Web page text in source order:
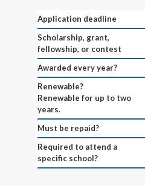
Application deadline
Scholarship, grant,
fellowship, or contest
Awarded every year?
Renewable?
Renewable for up to two
years.
Must be repaid?
Required to attend a
specific school?